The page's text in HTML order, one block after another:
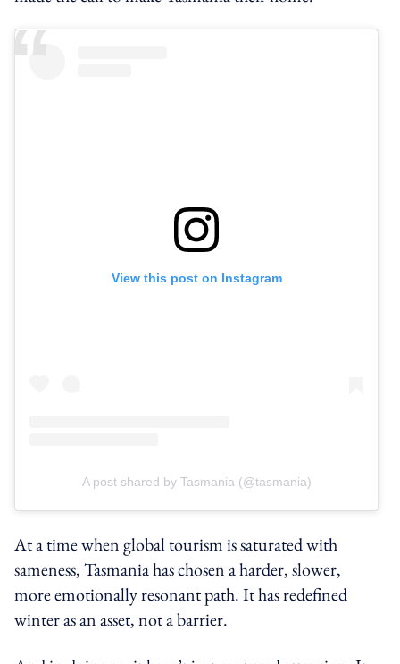
View this post on Instagram
A post shared by Tasmania (@tasmania)
At a time when global tourism is saturated with
sameness, Tasmania has chosen a harder, slower,
more emotionally resonant path. It has redefined
winter as an asset, not a barrier.